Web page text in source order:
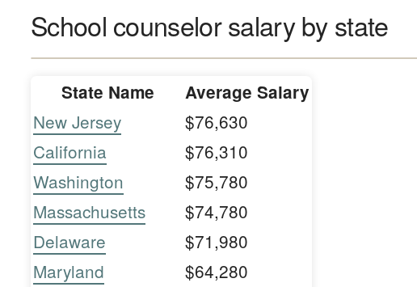
School counselor salary by state
State Name Average Salary
New Jersey
$76,630
California
$76,310
Washington
$75,780
Massachusetts
$74,780
Delaware
$71,980
Maryland
$64,280